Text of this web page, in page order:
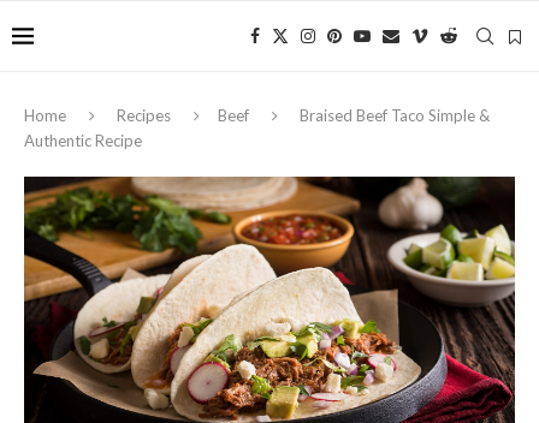
Home Recipes Beef
Braised Beef Taco Simple &
Authentic Recipe